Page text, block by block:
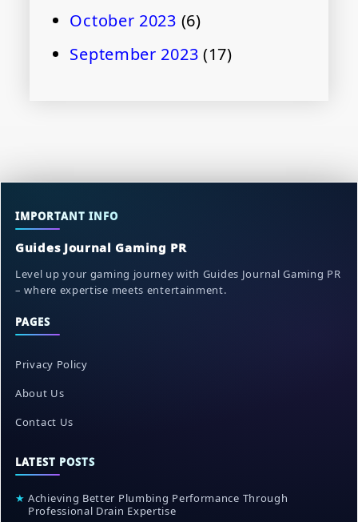
October 2023 (6)
September 2023 (17)
IMPORTANT INFO
Guides Journal Gaming PR
Level up your gaming journey with Guides Journal Gaming PR
– where expertise meets entertainment.
PAGES
Privacy Policy
About Us
Contact Us
LATEST POSTS
★ Achieving Better Plumbing Performance Through
Professional Drain Expertise